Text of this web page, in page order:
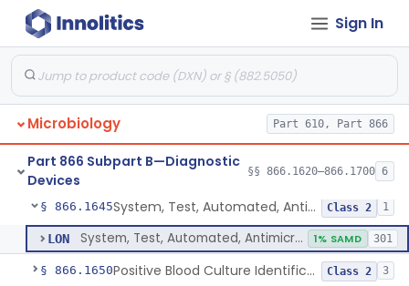
Sign In
Microbiology Part 610, Part 866
Part 610 Subpart A
Part 866 Subpart B—Diagnostic
Devices
§§ 866.1620–866.1700 6
§ 866.1620 Susceptibility Test Discs, Antimicrobial Class 2 2
§ 866.1640 Susceptibility Test Powders, Antimicrobial Class 2 15
§ 866.1645 System, Test, Automated, Antimicrobial Susceptibility, Short Incubation Class 2 1
LON System, Test, Automated, Antimicrobial Susceptibility, Short Incubation 1% SAMD 301
§ 866.1650 Positive Blood Culture Identification And Ast Kit Class 2 3